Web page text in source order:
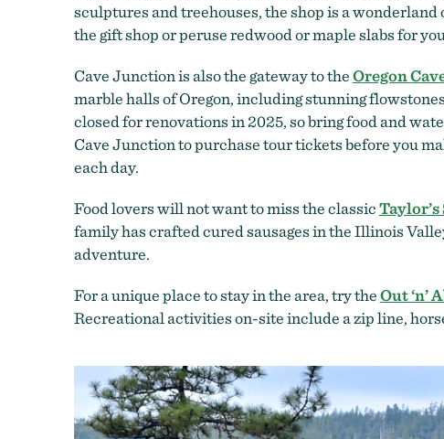
sculptures and treehouses, the shop is a
the gift shop or peruse redwood or maple slabs for
Cave Junction is also the gateway to theOregon
marble halls of Oregon, including stunning
closed for renovations in 2025, so bring food and
Cave Junction to purchase tour tickets before you
each day.
Food lovers will not want to miss the classic
family has crafted cured sausages in the Illinois
adventure.
For a unique place to stay in the area, try theOut ‘n’
Recreational activities on-site include a zip line,